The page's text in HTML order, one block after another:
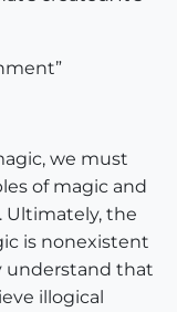
we must
of magic and
Ultimately, the
is nonexistent
understand that
illogical